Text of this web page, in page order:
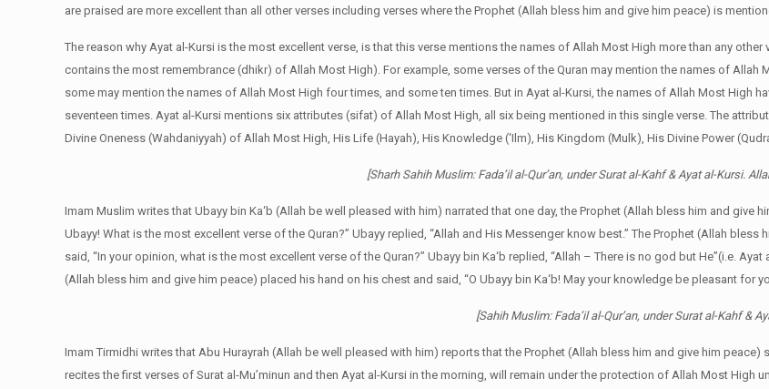
are praised are more excellent than all other verses including verses where the Prophet (Allah bless him and give him peace) is
The reason why Ayat al-Kursi is the most excellent verse, is that this verse mentions the names of Allah Most High more than any other
contains the most remembrance (dhikr) of Allah Most High). For example, some verses of the Quran may mention the names of Allah
some may mention the names of Allah Most High four times, and some ten times. But in Ayat al-Kursi, the names of Allah Most High
seventeen times. Ayat al-Kursi mentions six attributes (sifat) of Allah Most High, all six being mentioned in this single verse. The
Divine Oneness (Wahdaniyyah) of Allah Most High, His Life (Hayah), His Knowledge (‘Ilm), His Kingdom (Mulk), His Divine Power
[Sharh Sahih Muslim: Fada’il al-Qur’an, under Surat al-Kahf & Ayat al-Kursi.
Imam Muslim writes that Ubayy bin Ka‘b (Allah be well pleased with him) narrated that one day, the Prophet (Allah bless him and give
Ubayy! What is the most excellent verse of the Quran?” Ubayy replied, “Allah and His Messenger know best.” The Prophet (Allah bless
said, “In your opinion, what is the most excellent verse of the Quran?” Ubayy bin Ka‘b replied, “Allah – There is no god but He”(i.e. Ayat
(Allah bless him and give him peace) placed his hand on his chest and said, “O Ubayy bin Ka‘b! May your knowledge be pleasant for
[Sahih Muslim: Fada’il al-Qur’an, under Surat al-Kahf &
Imam Tirmidhi writes that Abu Hurayrah (Allah be well pleased with him) reports that the Prophet (Allah bless him and give him peace)
recites the first verses of Surat al-Mu’minun and then Ayat al-Kursi in the morning, will remain under the protection of Allah Most High